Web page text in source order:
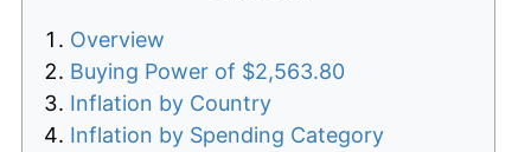
Overview
Buying Power of $2,563.80
Inflation by Country
Inflation by Spending Category